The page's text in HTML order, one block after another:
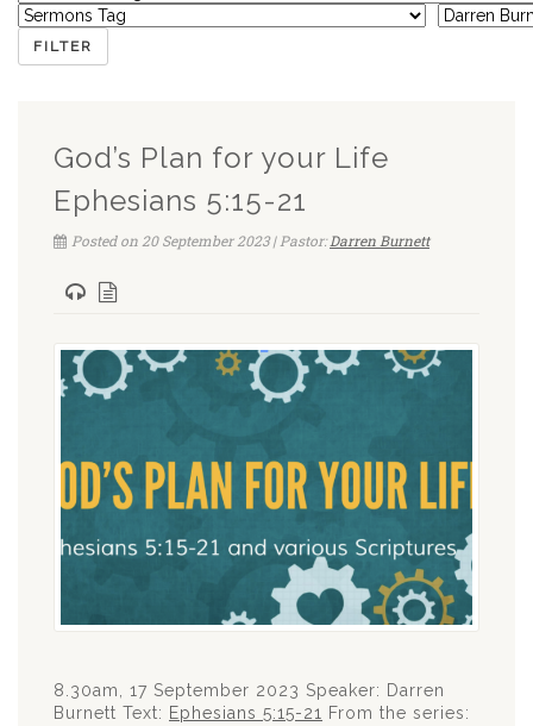
God’s Plan for your Life
Ephesians 5:15-21
Posted on 20 September 2023 | Pastor:Darren Burnett
8.30am, 17 September 2023 Speaker: Darren
Burnett Text: Ephesians 5:15-21
From the series: